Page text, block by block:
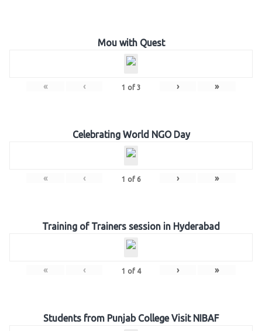
Mou with Quest
« ‹ 1 of 3 › »
Celebrating World NGO Day
« ‹ 1 of 6 › »
Training of Trainers session in Hyderabad
« ‹ 1 of 4 › »
Students from Punjab College Visit NIBAF